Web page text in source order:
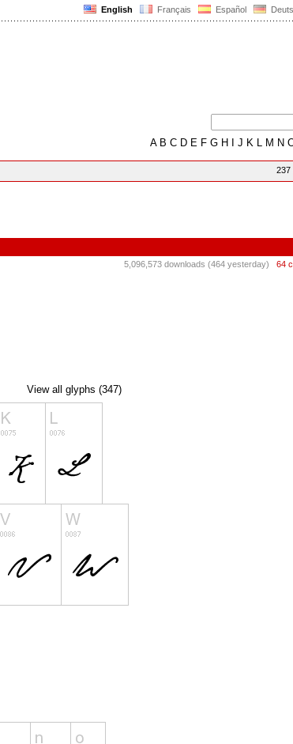
English Français Español
AB C D E F G H J K L M N
237
5,096,573 downloads (464 yesterday) 64
View all glyphs (347)